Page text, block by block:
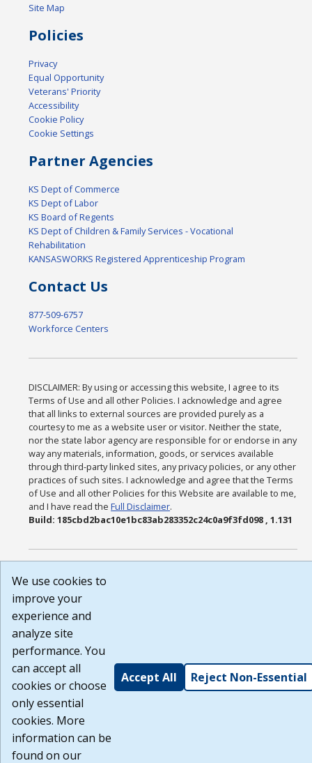
Site Map
Policies
Privacy
Equal Opportunity
Veterans' Priority
Accessibility
Cookie Policy
Cookie Settings
Partner Agencies
KS Dept of Commerce
KS Dept of Labor
KS Board of Regents
KS Dept of Children & Family Services - Vocational
Rehabilitation
KANSASWORKS Registered Apprenticeship Program
Contact Us
877-509-6757
Workforce Centers
DISCLAIMER: By using or accessing this website, I agree to its
Terms of Use and all other Policies. I acknowledge and agree
that all links to external sources are provided purely as a
courtesy to me as a website user or visitor. Neither the state,
nor the state labor agency are responsible for or endorse in any
way any materials, information, goods, or services available
through third-party linked sites, any privacy policies, or any other
practices of such sites. I acknowledge and agree that the Terms
of Use and all other Policies for this Website are available to me,
and I have read theFull Disclaimer.
Build: 185cbd2bac10e1bc83ab283352c24c0a9f3fd098 , 1.131
We use cookies to
improve your
experience and
analyze site
performance. You
can accept all
cookies or choose
only essential
cookies. More
information can be
found on our
Accept All Reject Non-Essential